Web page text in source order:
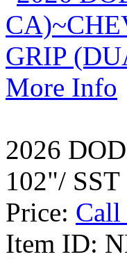
More Info
2026
102"/ SST
Price:
Item ID: